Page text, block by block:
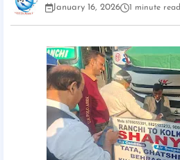
January 16, 2026
1 minute read